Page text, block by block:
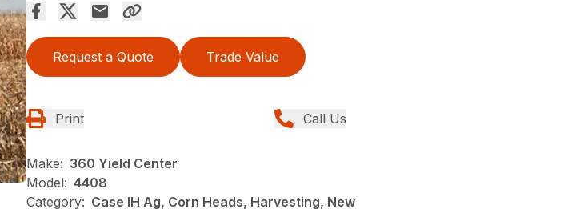
Request a Quote Trade Value
Print Call Us
Make: 360 Yield Center
Model: 4408
Category: Case IH Ag, Corn Heads, Harvesting, New